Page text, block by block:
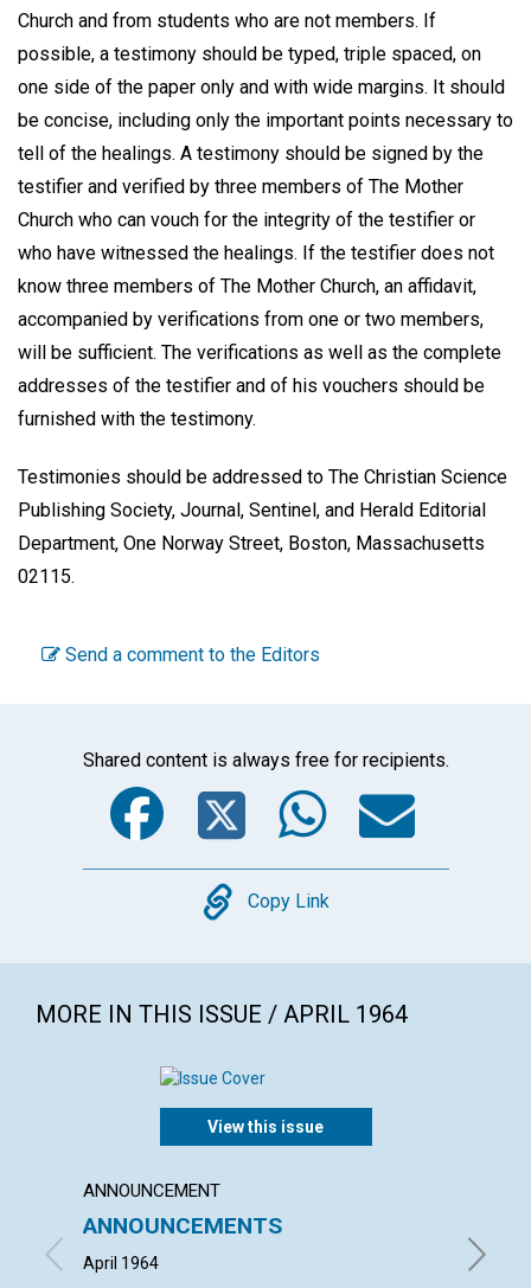
Church and from students who are not members. If
possible, a testimony should be typed, triple spaced, on
one side of the paper only and with wide margins. It should
be concise, including only the important points necessary to
tell of the healings. A testimony should be signed by the
testifier and verified by three members of The Mother
Church who can vouch for the integrity of the testifier or
who have witnessed the healings. If the testifier does not
know three members of The Mother Church, an affidavit,
accompanied by verifications from one or two members,
will be sufficient. The verifications as well as the complete
addresses of the testifier and of his vouchers should be
furnished with the testimony.
Testimonies should be addressed to The Christian Science
Publishing Society, Journal, Sentinel, and Herald Editorial
Department, One Norway Street, Boston, Massachusetts
02115.
Send a comment to the Editors
Shared content is always free for recipients.
Facebook
Twitter
Copy
Copy Link
MORE IN THIS ISSUE / APRIL 1964
View this issue
ANNOUNCEMENT
ANNOUNCEMENTS
April 1964